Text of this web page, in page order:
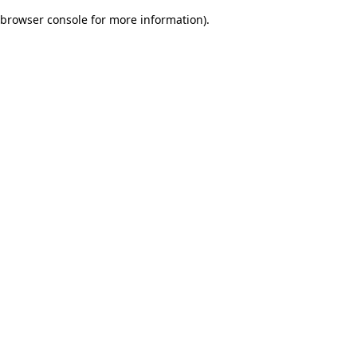
browser console for more information).